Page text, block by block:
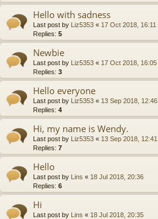
Hello with sadness
Last post by Liz5353 « 17 Oct 2018, 16:11
Replies: 5
Newbie
Last post by Liz5353 « 17 Oct 2018, 16:05
Replies: 3
Hello everyone
Last post by Liz5353 « 13 Sep 2018, 12:46
Replies: 4
Hi, my name is Wendy.
Last post by Liz5353 « 13 Sep 2018, 12:41
Replies: 7
Hello
Last post by Lins « 18 Jul 2018, 20:36
Replies: 6
Hi
Last post by Lins « 18 Jul 2018, 20:35